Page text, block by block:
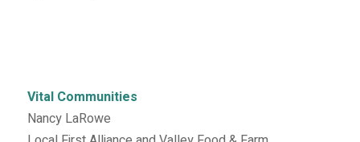
Vital Communities
Nancy LaRowe